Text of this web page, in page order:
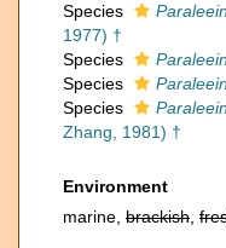
Species
1977) †
Species
Species
Species
Zhang, 1981) †
Environment
marine, brackish